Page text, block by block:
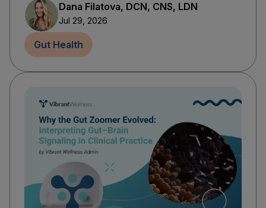
Dana Filatova, DCN, CNS, LDN
Jul 29, 2026
Gut Health